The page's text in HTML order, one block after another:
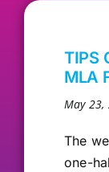
Our People
Our Programs
TIPS
MLA
May 23,
The
one-